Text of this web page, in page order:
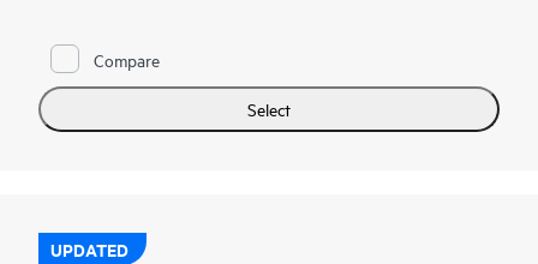
Compare
Select
UPDATED